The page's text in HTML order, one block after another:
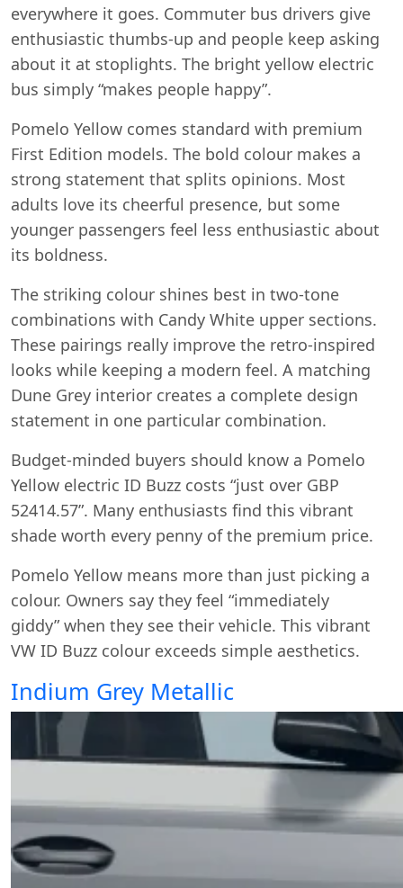
everywhere it goes. Commuter bus drivers give
enthusiastic thumbs-up and people keep asking
about it at stoplights. The bright yellow electric
bus simply “makes people happy”.
Pomelo Yellow comes standard with premium
First Edition models. The bold colour makes a
strong statement that splits opinions. Most
adults love its cheerful presence, but some
younger passengers feel less enthusiastic about
its boldness.
The striking colour shines best in two-tone
combinations with Candy White upper sections.
These pairings really improve the retro-inspired
looks while keeping a modern feel. A matching
Dune Grey interior creates a complete design
statement in one particular combination.
Budget-minded buyers should know a Pomelo
Yellow electric ID Buzz costs “just over GBP
52414.57”. Many enthusiasts find this vibrant
shade worth every penny of the premium price.
Pomelo Yellow means more than just picking a
colour. Owners say they feel “immediately
giddy” when they see their vehicle. This vibrant
VW ID Buzz colour exceeds simple aesthetics.
Indium Grey Metallic